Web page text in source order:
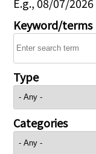
Keyword/terms
Type
Categories